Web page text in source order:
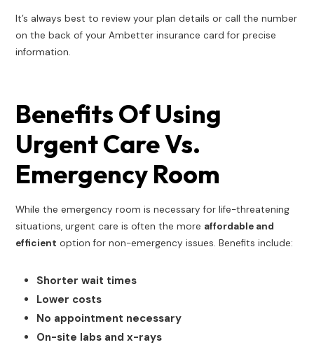
It’s always best to review your plan details or call the number
on the back of your Ambetter insurance card for precise
information.
Benefits Of Using
Urgent Care Vs.
Emergency Room
While the emergency room is necessary for life-threatening
situations, urgent care is often the more affordable and
efficient option for non-emergency issues. Benefits include:
Shorter wait times
Lower costs
No appointment necessary
On-site labs and x-rays